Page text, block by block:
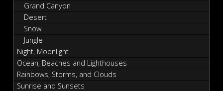
Grand Canyon
Desert
Snow
Jungle
Night, Moonlight
Ocean, Beaches and Lighthouses
Rainbows, Storms, and Clouds
Sunrise and Sunsets